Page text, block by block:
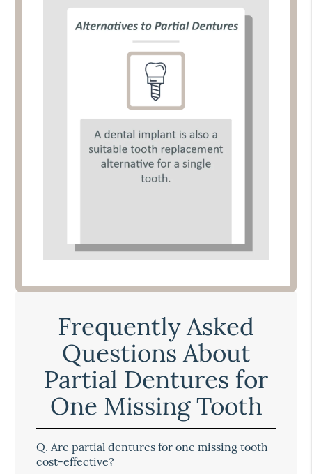
Frequently Asked
Questions About
Partial Dentures for
One Missing Tooth
Q. Are partial dentures for one missing tooth
cost-effective?